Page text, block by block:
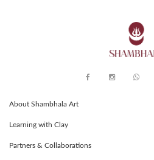
About Shambhala Art
Learning with Clay
Partners & Collaborations